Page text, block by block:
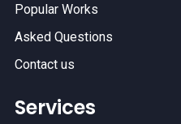
Popular Works
Asked Questions
Contact us
Services